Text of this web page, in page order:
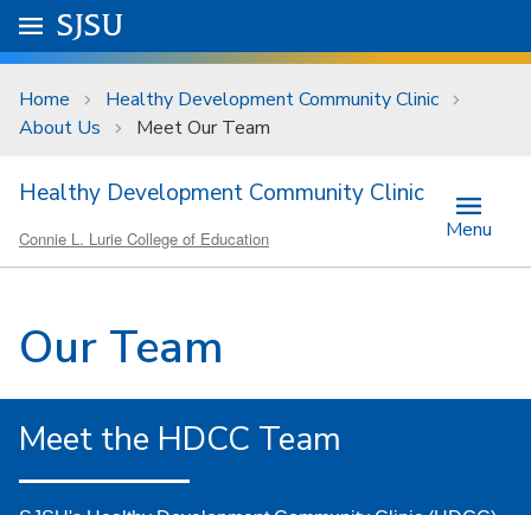
Skip to main content
University Menu .
Go to
SJSU
Home
Healthy Development Community Clinic
About Us
Meet Our Team
Healthy Development Community Clinic
Connie L. Lurie College of Education Menu
Our Team
Meet the HDCC Team